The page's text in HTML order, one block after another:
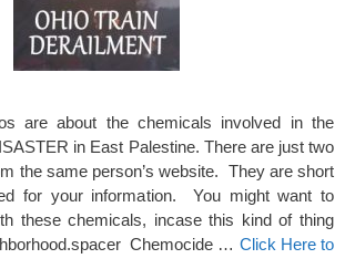
are about the chemicals involved in the
in East Palestine. There are just two
the same person’s website. They are short
for your information. You might want to
these chemicals, incase this kind of thing
Chemocide … Click Here to